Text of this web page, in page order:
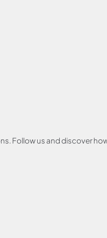
Follow us and discover